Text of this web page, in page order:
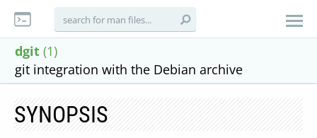
dgit (1)
git integration with the Debian archive
SYNOPSIS